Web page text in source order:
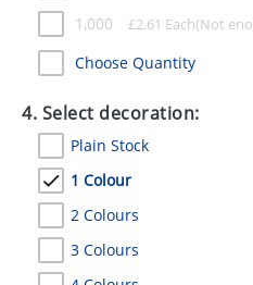
1,000 £2.61 Each
Choose Quantity
4. Select decoration:
Plain Stock
1 Colour
2 Colours
3 Colours